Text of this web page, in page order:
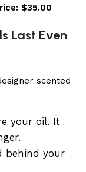
$35.00
Last Even
scented
your oil. It
behind your